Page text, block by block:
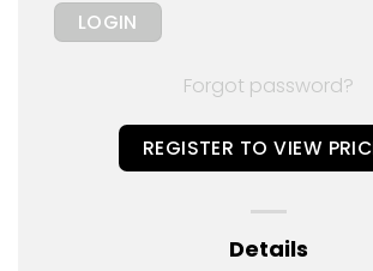
Forgot password?
REGISTER TO VIEW
Details